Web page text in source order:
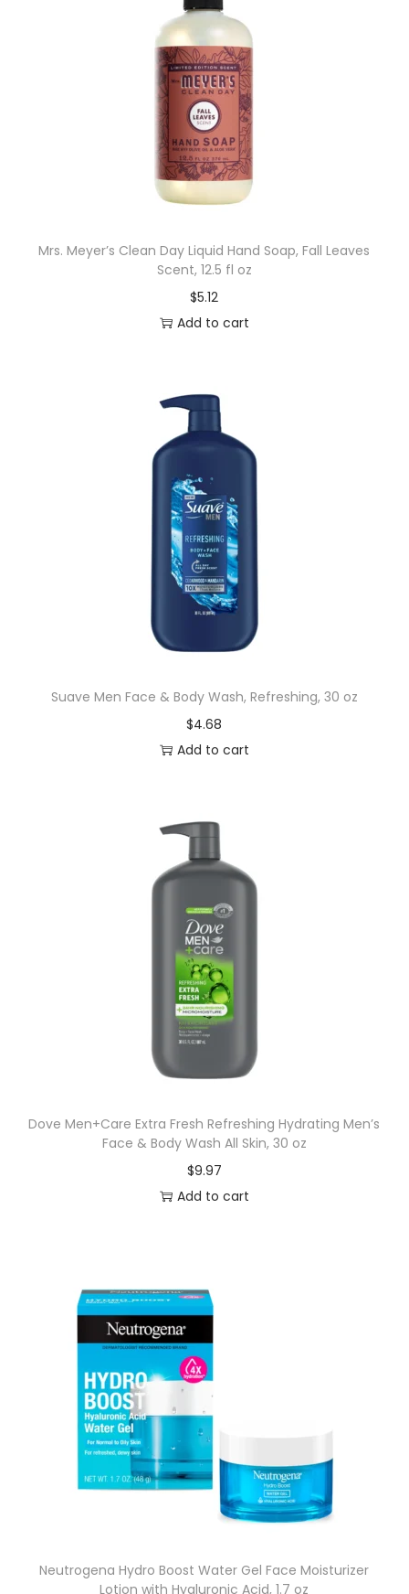
Mrs. Meyer’s Clean Day Liquid Hand Soap, Fall Leaves
Scent, 12.5 fl oz
$5.12
Add to cart
Suave Men Face & Body Wash, Refreshing, 30 oz
$4.68
Add to cart
Dove Men+Care Extra Fresh Refreshing Hydrating Men’s
Face & Body Wash All Skin, 30 oz
$9.97
Add to cart
Neutrogena Hydro Boost Water Gel Face Moisturizer
Lotion with Hyaluronic Acid, 1.7 oz